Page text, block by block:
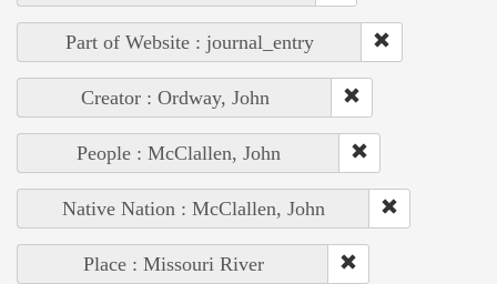
Part of Website : journal_entry
Creator : Ordway, John
People : McClallen, John
Native Nation : McClallen, John
Place : Missouri River